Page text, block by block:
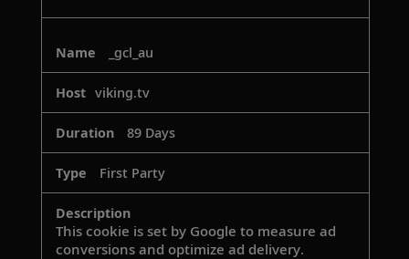
_gcl_au
viking.tv
89 Days
First Party
This cookie is set by Google to measure ad
conversions and optimize ad delivery.